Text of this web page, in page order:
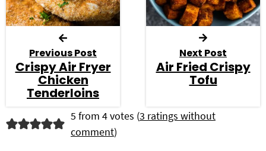
Previous Post
Crispy Air Fryer
Chicken
Tenderloins
Next Post
Air Fried Crispy
Tofu
R
5 from 4 votes (3 ratings without
comment)